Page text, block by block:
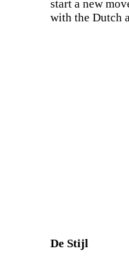
start a new
with the Dutch
De Stijl